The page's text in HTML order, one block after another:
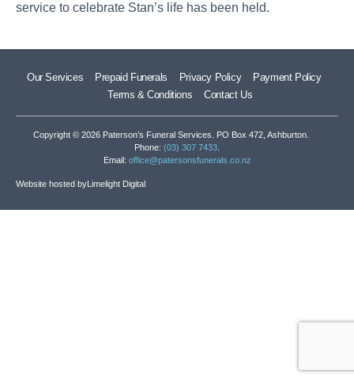
service to celebrate Stan’s life has been held.
Our Services Prepaid Funerals Privacy Policy
Payment Policy
Terms & Conditions
Contact Us
Copyright © 2026 Paterson’s Funeral Services. PO Box 472, Ashburton.
Phone: (03) 307 7433
Email: office@patersonsfunerals.co.nz
Website hosted byLimelight Digital